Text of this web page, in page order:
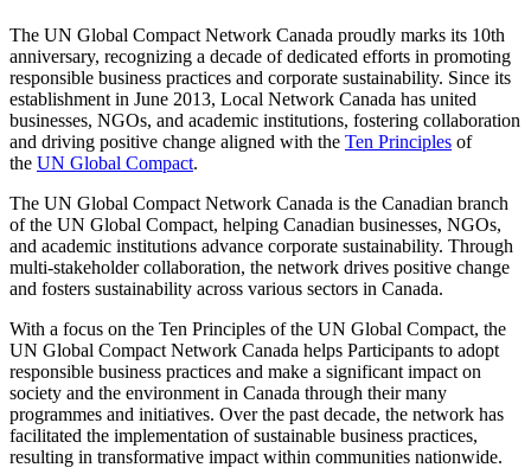
The UN Global Compact Network Canada proudly marks its 10th
anniversary, recognizing a decade of dedicated efforts in promoting
responsible business practices and corporate sustainability. Since its
establishment in June 2013, Local Network Canada has united
businesses, NGOs, and academic institutions, fostering collaboration
and driving positive change aligned with the Ten Principles of
the UN Global Compact.
The UN Global Compact Network Canada is the Canadian branch
of the UN Global Compact, helping Canadian businesses, NGOs,
and academic institutions advance corporate sustainability. Through
multi-stakeholder collaboration, the network drives positive change
and fosters sustainability across various sectors in Canada.
With a focus on the Ten Principles of the UN Global Compact, the
UN Global Compact Network Canada helps Participants to adopt
responsible business practices and make a significant impact on
society and the environment in Canada through their many
programmes and initiatives. Over the past decade, the network has
facilitated the implementation of sustainable business practices,
resulting in transformative impact within communities nationwide.